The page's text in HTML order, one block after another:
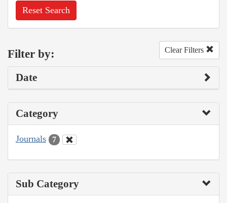
Reset Search
Filter by: Clear Filters
Date
Category
Journals 7
Sub Category